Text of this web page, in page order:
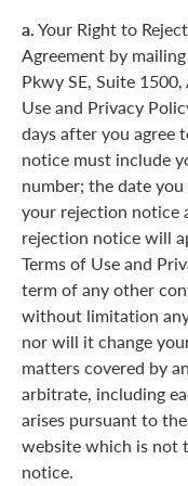
a.Your Right to
Agreement by
Pkwy SE, Suite
Use and Privacy
days after you agree
notice must include
number; the date
your rejection notice
rejection notice will
Terms of Use and
term of any other
without limitation
nor will it change
matters covered by
arbitrate, including
arises pursuant to
website which is not
notice.